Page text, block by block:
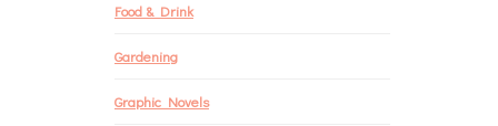
Food & Drink
Gardening
Graphic Novels